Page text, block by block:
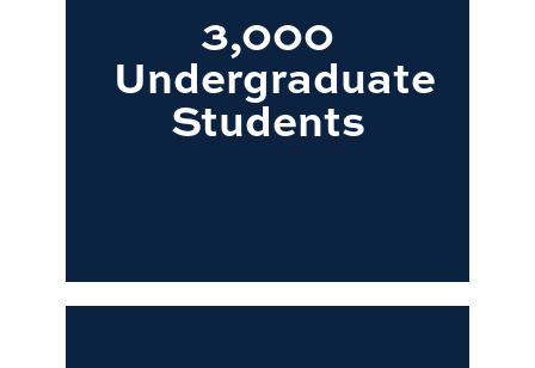
3,000
Undergraduate
Students